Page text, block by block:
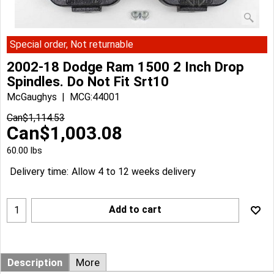
Special order, Not returnable
2002-18 Dodge Ram 1500 2 Inch Drop
Spindles. Do Not Fit Srt10
McGaughys
MCG:44001
Can$1,114.53
Can$1,003.08
60.00 lbs
Delivery time: Allow 4 to 12 weeks delivery
Add to cart
Description More